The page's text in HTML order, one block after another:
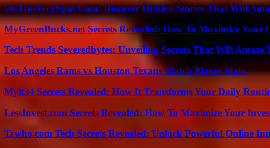
OnThisVerySpot Com: Discover Hidden Stories That Will
MyGreenBucks.net Secrets Revealed: How To Maximize Your
Tech Trends Severedbytes: Unveiling Secrets That Will Amaze
Los Angeles Rams vs Houston Texans Match Player Stats
Mylt34 Secrets Revealed: How It Transforms Your Daily
LessInvest.com Secrets Revealed: How To Maximize Your
Trwho.com Tech Secrets Revealed: Unlock Powerful Online